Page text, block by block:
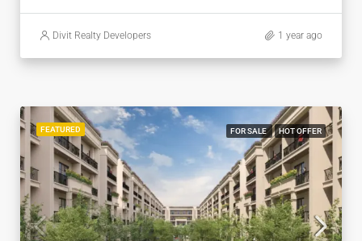
Divit Realty Developers 1 year ago
FEATURED FOR SALE HOT OFFER